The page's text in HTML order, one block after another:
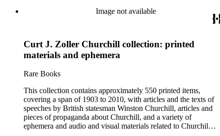
Image not available
Curt J. Zoller Churchill collection: printed
materials and ephemera
Rare Books
This collection contains approximately 550 printed items,
covering a span of 1903 to 2010, with articles and the texts of
speeches by British statesman Winston Churchill, articles and
pieces of propaganda about Churchill, and a variety of
ephemera and audio and visual materials related to Churchill.